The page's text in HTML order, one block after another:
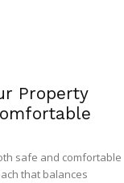
Property
safe and comfortable
that balances